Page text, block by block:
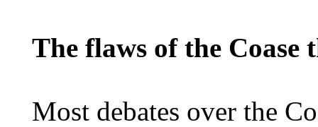
The flaws of the Coase
Most debates over the